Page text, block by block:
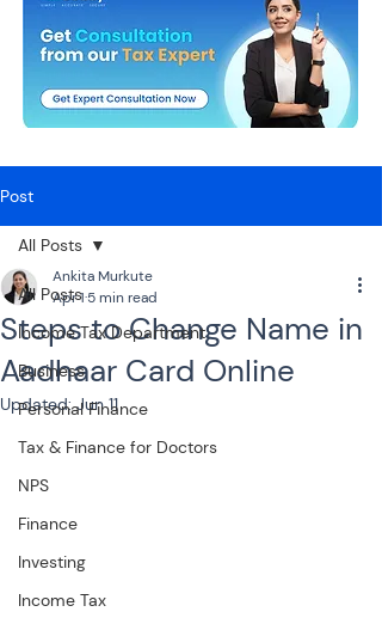
Post
All Posts
Income Tax Department
Business
Personal Finance
Tax & Finance for Doctors
NPS
Finance
Investing
Income Tax
All Posts
Steps to Change Name in
Aadhaar Card Online
Ankita Murkute
Apr 1 5 min read
Updated:Jun 11